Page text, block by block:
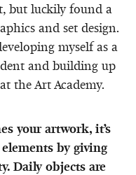
but luckily found a
and set design.
myself as a
and building up
the Art Academy.
your artwork, it’s
by giving
Daily objects are